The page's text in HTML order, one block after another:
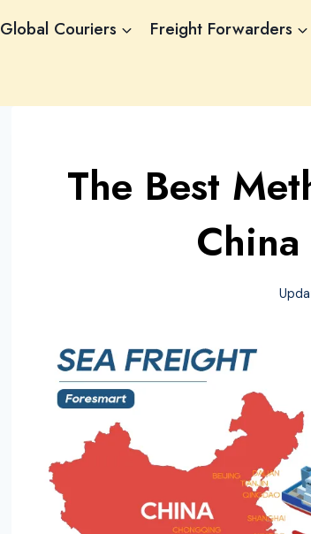
Global Couriers Freight Forwarders
The Best